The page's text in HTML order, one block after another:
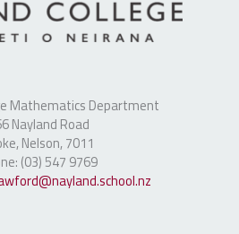
Mathematics Department
Nayland Road
Nelson, 7011
(03) 547 9769